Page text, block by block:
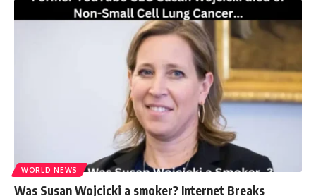
WORLD NEWS
Was Susan Wojcicki a smoker? Internet Breaks